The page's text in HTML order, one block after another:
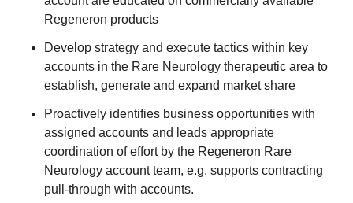
Regeneron products
Develop strategy and execute tactics within key
accounts in the Rare Neurology therapeutic area to
establish, generate and expand market share
Proactively identifies business opportunities with
assigned accounts and leads appropriate
coordination of effort by the Regeneron Rare
Neurology account team, e.g. supports contracting
pull-through with accounts.